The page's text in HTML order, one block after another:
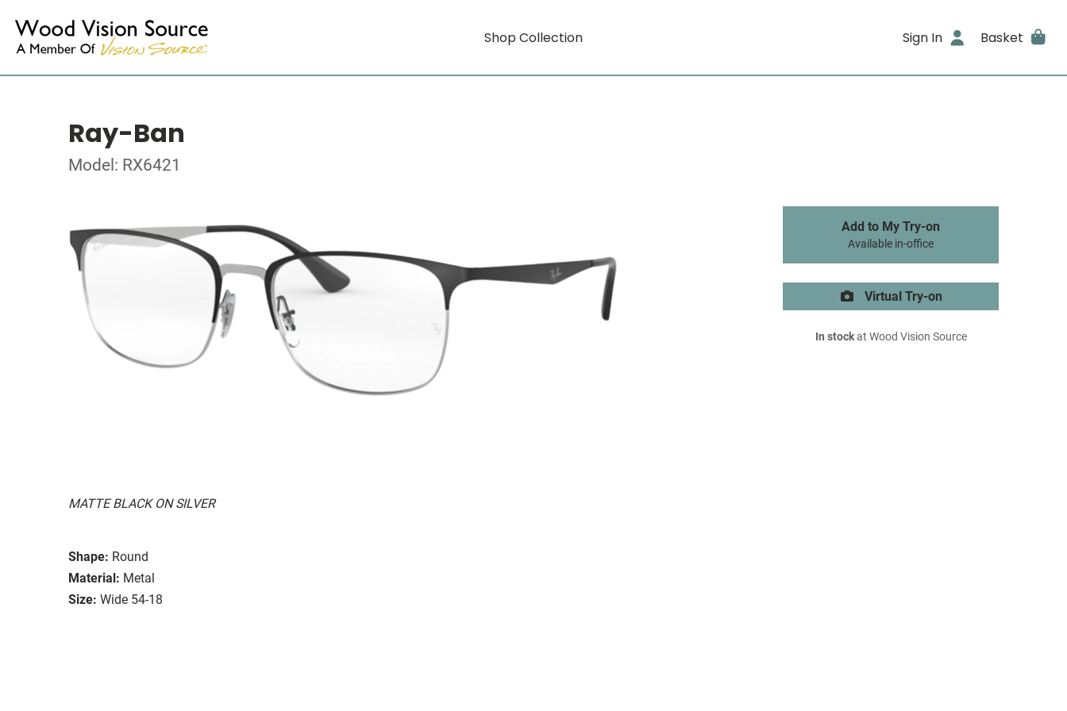
Shop Collection Sign In Basket
Ray-Ban
Model: RX6421
MATTE BLACK ON SILVER
Shape: Round
Material: Metal
Size: Wide 54-18
Add to My Try-on
Available in-office
Virtual Try-on
In stockat Wood Vision Source